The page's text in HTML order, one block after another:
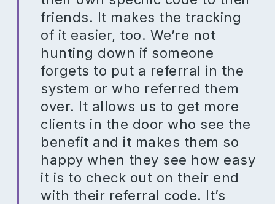
friends. It makes the tracking
of it easier, too. We’re not
hunting down if someone
forgets to put a referral in the
system or who referred them
over. It allows us to get more
clients in the door who see the
benefit and it makes them so
happy when they see how easy
it is to check out on their end
with their referral code. It’s